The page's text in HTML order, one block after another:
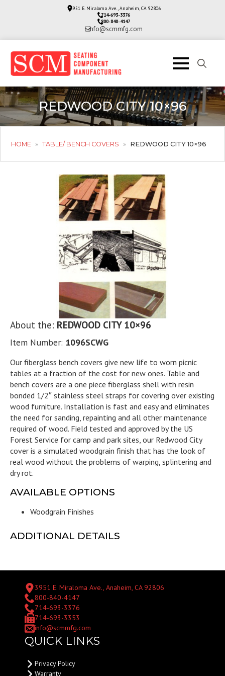
3951 E. Miraloma Ave., Anaheim, CA 92806
714-693-3376
800-840-4147
info@scmmfg.com
for:
REDWOOD CITY 10×96
HOME » TABLE/ BENCH COVERS » REDWOOD CITY 10×96
About the: REDWOOD CITY 10×96
Item Number: 1096SCWG
Our fiberglass bench covers give new life to worn picnic
tables at a fraction of the cost for new ones. Table and
bench covers are a one piece fiberglass shell with resin
bonded 1/2″ stainless steel straps for covering over existing
wood furniture. Installation is fast and easy and eliminates
the need for sanding, repainting and all other maintenance
required of wood. Field tested and approved by the US
Forest Service for camp and park sites, our Redwood City
cover is a simulated woodgrain finish that has the look of
real wood without the problems of warping, splintering and
dry rot.
AVAILABLE OPTIONS
Woodgrain Finishes
ADDITIONAL DETAILS
3951 E. Miraloma Ave., Anaheim, CA 92806
800-840-4147
714-693-3376
714-693-3353
info@scmmfg.com
QUICK LINKS
Privacy Policy
Warranty